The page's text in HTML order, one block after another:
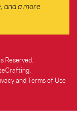
and a more
Reserved.
and Terms of Use